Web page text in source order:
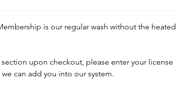
is our regular wash without the heated
section upon checkout, please enter your license
can add you into our system.